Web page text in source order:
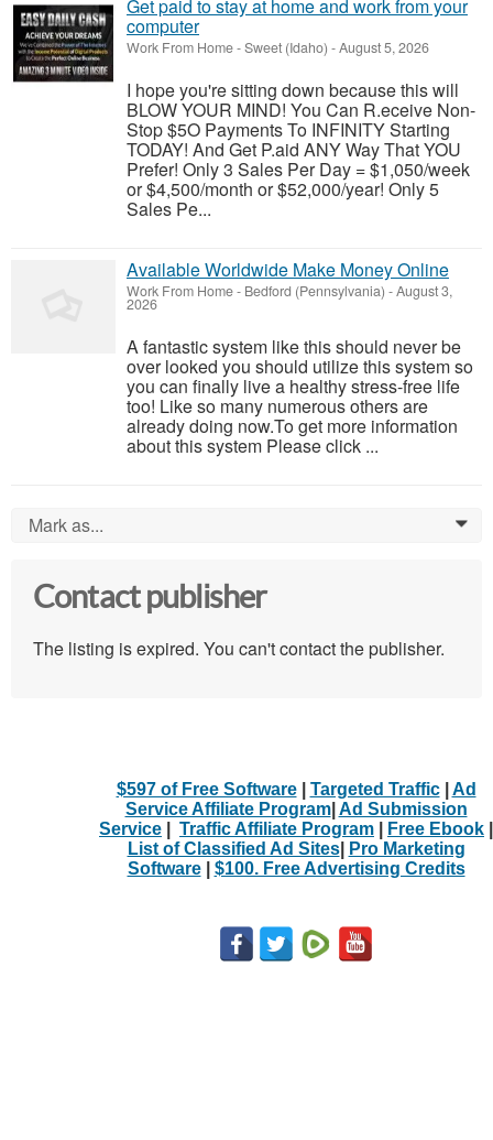
Get paid to stay at home and work from your
computer
Work From Home-Sweet (Idaho) -August 5, 2026
I hope you're sitting down because this will
BLOW YOUR MIND! You Can R.eceive Non-
Stop $5O Payments To INFINITY Starting
TODAY! And Get P.aid ANY Way That YOU
Prefer! Only 3 Sales Per Day = $1,050/week
or $4,500/month or $52,000/year! Only 5
Sales Pe...
Available Worldwide Make Money Online
Work From Home- Bedford (Pennsylvania) -August 3,
2026
A fantastic system like this should never be
over looked you should utilize this system so
you can finally live a healthy stress-free life
too! Like so many numerous others are
already doing now.To get more information
about this system Please click ...
Mark as... 0
Contact publisher
The listing is expired. You can't contact the publisher.
$597 of Free Software| Targeted Traffic| Ad
Service Affiliate Program| Ad Submission
Service
Traffic Affiliate Program Free Ebook
List of Classified Ad Sites|
Pro Marketing
Software| $100. Free Advertising Credits